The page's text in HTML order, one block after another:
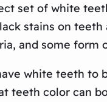
set of white
stains on
and some
white teeth
teeth color can